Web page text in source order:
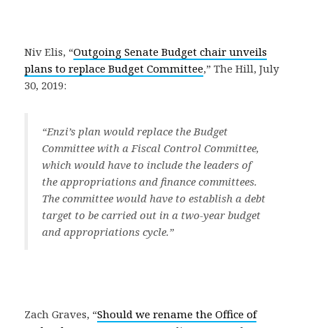
Niv Elis, “Outgoing Senate Budget chair unveils
plans to replace Budget Committee,” The Hill, July
30, 2019:
“Enzi’s plan would replace the Budget
Committee with a Fiscal Control Committee,
which would have to include the leaders of
the appropriations and finance committees.
The committee would have to establish a debt
target to be carried out in a two-year budget
and appropriations cycle.”
Zach Graves, “Should we rename the Office of